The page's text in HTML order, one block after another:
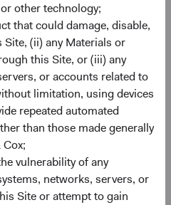
other technology;
that could damage, disable,
(ii) any Materials or
this Site, or (iii) any
or accounts related to
limitation, using devices
repeated automated
than those made generally
vulnerability of any
networks, servers, or
Site or attempt to gain
performance since the
in 1976, sparked by
premia5for credit6 and
(MBS).
and uncertainty, driven
more restrictive
heightened geopolitical
with equities, when
correlated.